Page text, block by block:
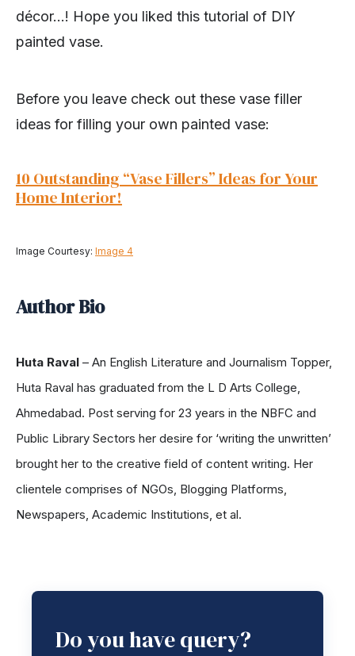
décor…! Hope you liked this tutorial of DIY
painted vase.
Before you leave check out these vase filler
ideas for filling your own painted vase:
10 Outstanding “Vase Fillers” Ideas for Your
Home Interior!
Image Courtesy: Image 4
Author Bio
Huta Raval – An English Literature and Journalism Topper,
Huta Raval has graduated from the L D Arts College,
Ahmedabad. Post serving for 23 years in the NBFC and
Public Library Sectors her desire for ‘writing the unwritten’
brought her to the creative field of content writing. Her
clientele comprises of NGOs, Blogging Platforms,
Newspapers, Academic Institutions, et al.
Do you have query?